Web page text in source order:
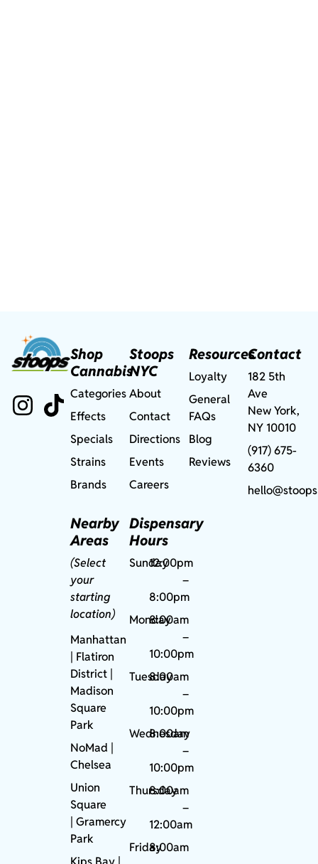
Shop
Cannabis
Categories
Effects
Specials
Strains
Brands
Nearby
Areas
(Select
your
starting
location)
Manhattan
| Flatiron
District |
Madison
Square
Park
NoMad
Chelsea
Union
Square
|Gramercy
Park
Stoops
NYC
About
Contact
Directions
Events
Careers
Dispensary
Hours
Sunday12:00pm
–
8:00pm
Monday
8:00am
–
10:00pm
Tuesday
8:00am
–
10:00pm
Wednesday
8:00am
–
10:00pm
Thursday
8:00am
–
12:00am
Friday8:00am
Resources
Loyalty
General
FAQs
Blog
Reviews
Contact
182 5th
Ave
New York,
NY 10010
(917) 675-
6360